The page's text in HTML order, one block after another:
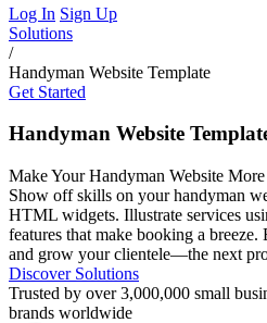
Log In Sign Up
Solutions
/
Handyman Website Template
Get Started
Handyman Website
Make Your Handyman Website
Show off skills on your handyman
HTML widgets. Illustrate services
features that make booking a
and grow your clientele—the next
Discover Solutions
Trusted by over 3,000,000 small
brands worldwide